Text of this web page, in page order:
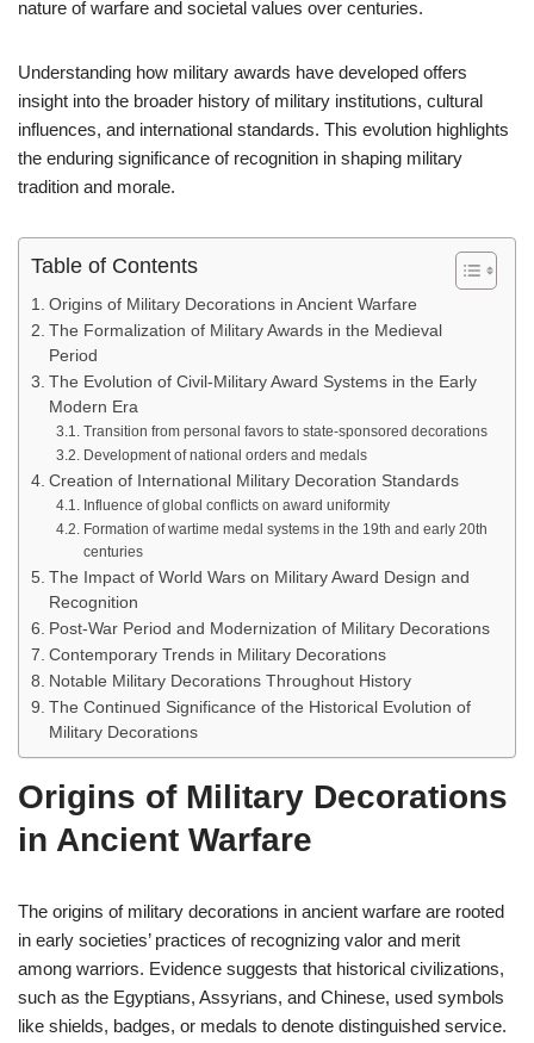
nature of warfare and societal values over centuries.
Understanding how military awards have developed offers
insight into the broader history of military institutions, cultural
influences, and international standards. This evolution highlights
the enduring significance of recognition in shaping military
tradition and morale.
Table of Contents
Origins of Military Decorations in Ancient Warfare
The Formalization of Military Awards in the Medieval
Period
The Evolution of Civil-Military Award Systems in the Early
Modern Era
Transition from personal favors to state-sponsored decorations
Development of national orders and medals
Creation of International Military Decoration Standards
Influence of global conflicts on award uniformity
Formation of wartime medal systems in the 19th and early 20th
centuries
The Impact of World Wars on Military Award Design and
Recognition
Post-War Period and Modernization of Military Decorations
Contemporary Trends in Military Decorations
Notable Military Decorations Throughout History
The Continued Significance of the Historical Evolution of
Military Decorations
Origins of Military Decorations
in Ancient Warfare
The origins of military decorations in ancient warfare are rooted
in early societies’ practices of recognizing valor and merit
among warriors. Evidence suggests that historical civilizations,
such as the Egyptians, Assyrians, and Chinese, used symbols
like shields, badges, or medals to denote distinguished service.